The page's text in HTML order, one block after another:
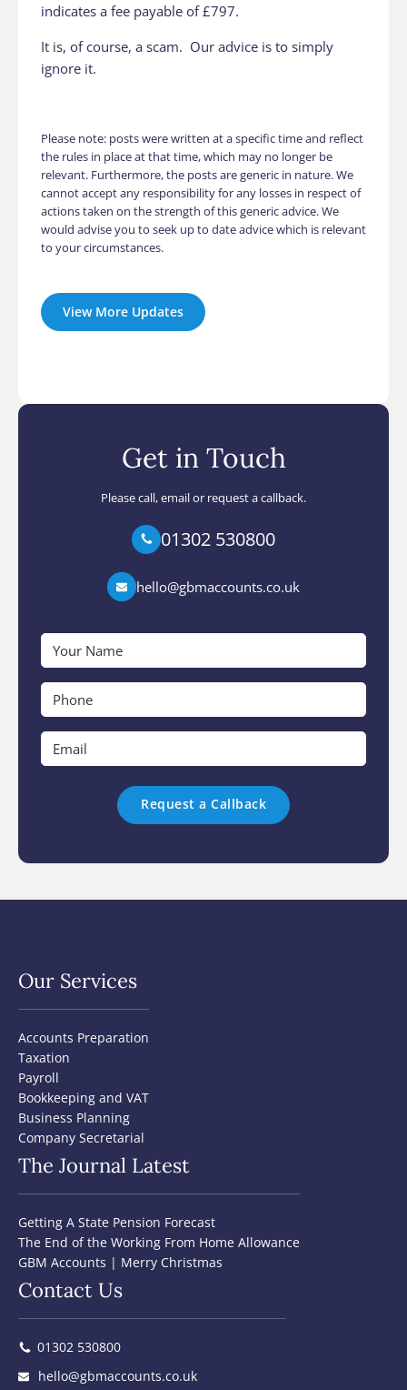
indicates a fee payable of £797.
It is, of course, a scam. Our advice is to simply
ignore it.
Please note: posts were written at a specific time and reflect
the rules in place at that time, which may no longer be
relevant. Furthermore, the posts are generic in nature. We
cannot accept any responsibility for any losses in respect of
actions taken on the strength of this generic advice. We
would advise you to seek up to date advice which is relevant
to your circumstances.
View More Updates
Get in Touch
Please call, email or request a callback.
01302 530800
hello@gbmaccounts.co.uk
Name
*
*
Our Services
Accounts Preparation
Taxation
Payroll
Bookkeeping and VAT
Business Planning
Company Secretarial
The Journal Latest
Getting A State Pension Forecast
The End of the Working From Home Allowance
GBM Accounts | Merry Christmas
Contact Us
01302 530800
hello@gbmaccounts.co.uk